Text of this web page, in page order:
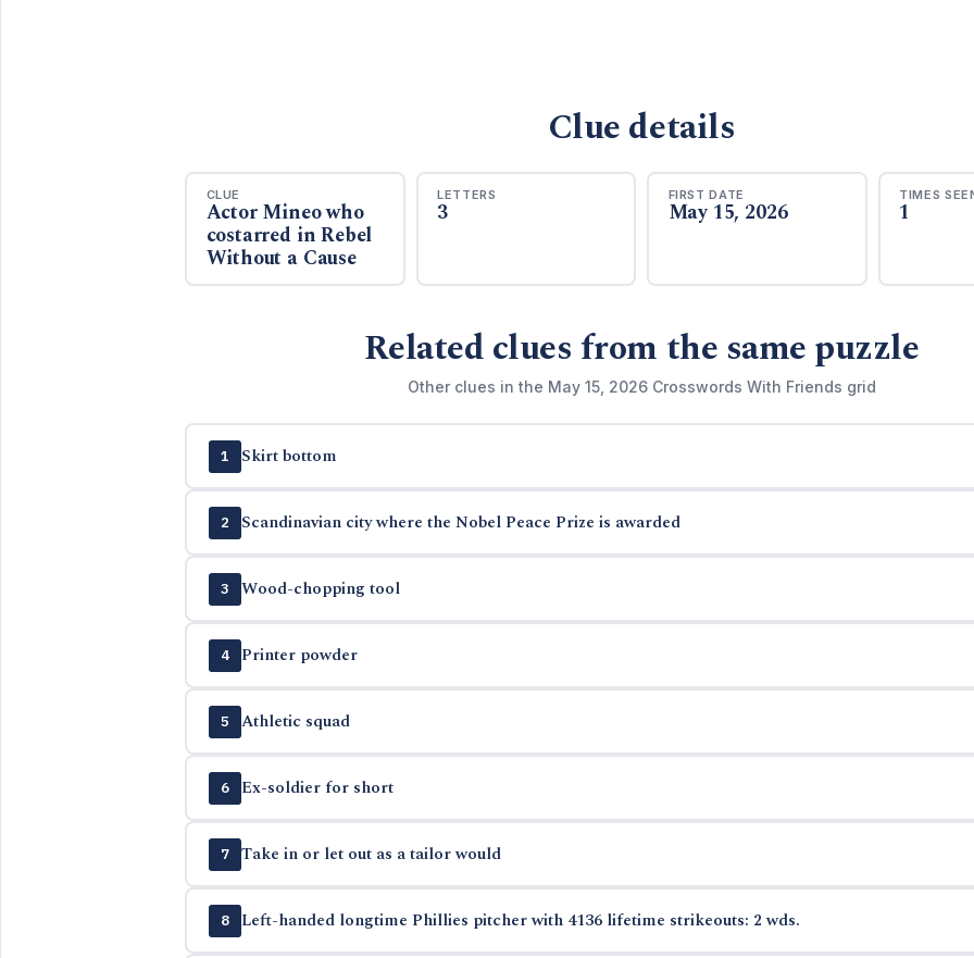
Clue details
CLUE
Actor Mineo who
costarred in Rebel
Without a Cause
LETTERS
3
FIRST DATE
May 15, 2026
TIMES
1
Related clues from the same puzzle
Other clues in the May 15, 2026 Crosswords With Friends grid
1 Skirt bottom
2 Scandinavian city where the Nobel Peace Prize is awarded
3 Wood-chopping tool
4 Printer powder
5 Athletic squad
6 Ex-soldier for short
7 Take in or let out as a tailor would
8 Left-handed longtime Phillies pitcher with 4136 lifetime strikeouts: 2 wds.